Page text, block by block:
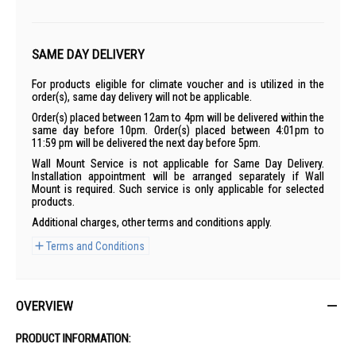
SAME DAY DELIVERY
For products eligible for climate voucher and is utilized in the
order(s), same day delivery will not be applicable.
Order(s) placed between 12am to 4pm will be delivered within the
same day before 10pm. Order(s) placed between 4:01pm to
11:59 pm will be delivered the next day before 5pm.
Wall Mount Service is not applicable for Same Day Delivery.
Installation appointment will be arranged separately if Wall
Mount is required. Such service is only applicable for selected
products.
Additional charges, other terms and conditions apply.
Terms and Conditions
OVERVIEW
PRODUCT INFORMATION: